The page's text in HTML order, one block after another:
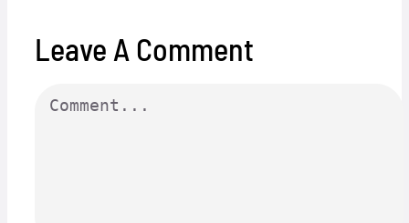
Leave A Comment
Comment